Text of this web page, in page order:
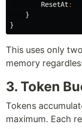
ResetAt :
}
}
This uses only
memory
3. Token
Tokens
maximum. Each